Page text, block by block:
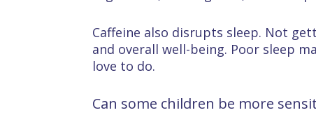
Caffeine also disrupts sleep. Not
and overall well-being. Poor sleep
love to do.
Can some children be more